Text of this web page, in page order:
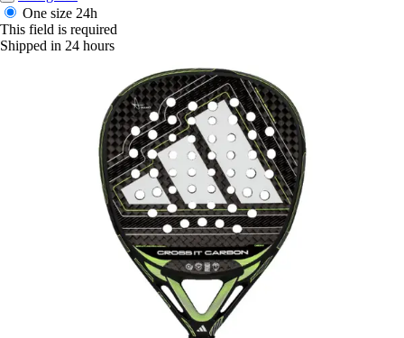
One size 24h
This field is required
Shipped in 24 hours